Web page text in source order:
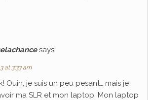
says:
at 3:33 am
Ouin, je suis un peu pesant… mais je
ma SLR et mon laptop. Mon laptop